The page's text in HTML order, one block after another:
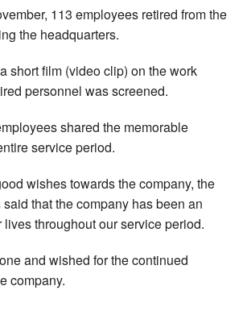
113 employees retired from the
the headquarters.
short film (video clip) on the work
personnel was screened.
shared the memorable
service period.
wishes towards the company, the
that the company has been an
lives throughout our service period.
and wished for the continued
company.